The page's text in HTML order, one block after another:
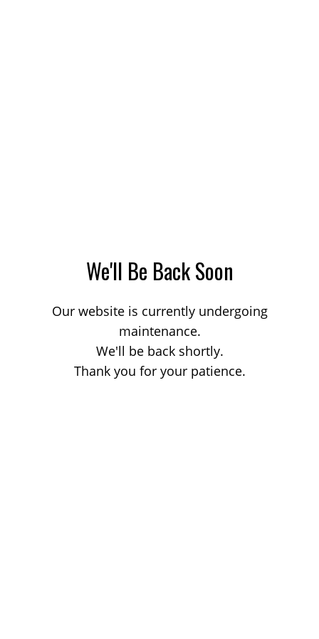
We'll Be Back Soon
Our website is currently undergoing
maintenance.
We'll be back shortly.
Thank you for your patience.